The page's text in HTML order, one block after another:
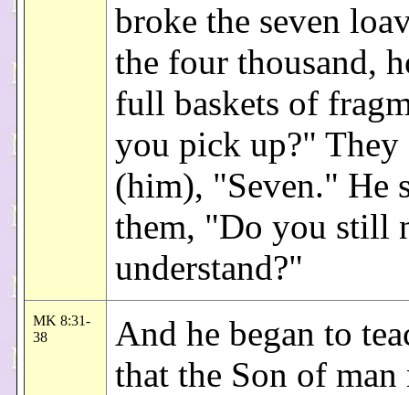
broke the seven
the four thousand,
full baskets of
you pick up?" They
(him), "Seven." He
them, "Do you still
understand?"
MK 8:31-
38
And he began to
that the Son of man